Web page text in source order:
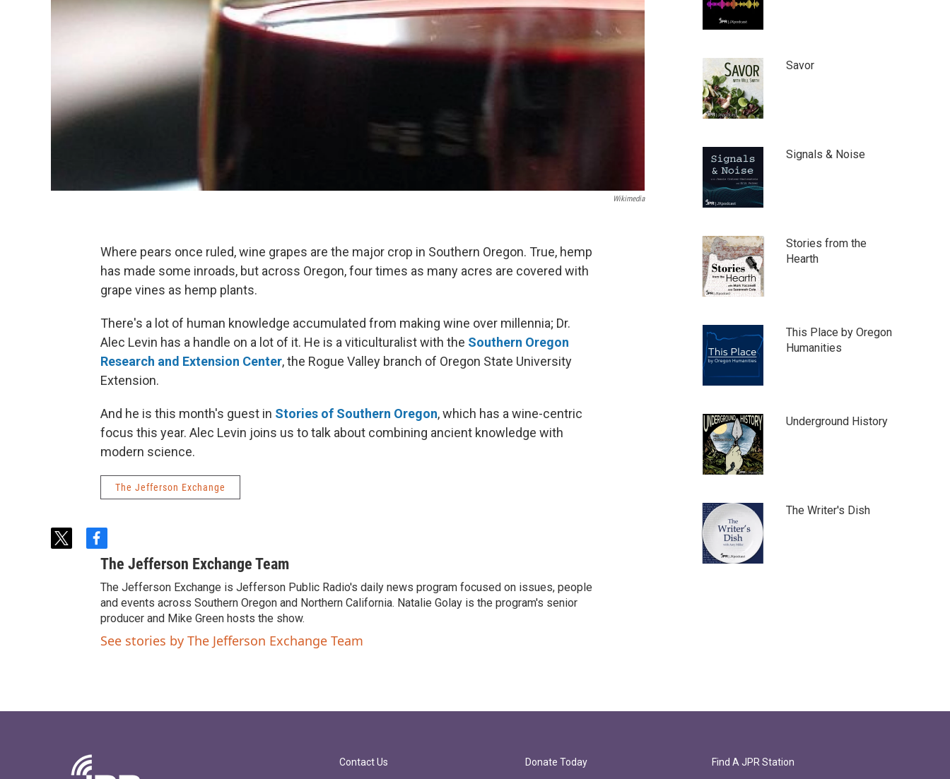
Wikimedia
Where pears once ruled, wine grapes are the major crop in Southern Oregon. True, hemp
has made some inroads, but across Oregon, four times as many acres are covered with
grape vines as hemp plants.
There's a lot of human knowledge accumulated from making wine over millennia; Dr.
Alec Levin has a handle on a lot of it. He is a viticulturalist with the Southern Oregon
Research and Extension Center, the Rogue Valley branch of Oregon State University
Extension.
And he is this month's guest in Stories of Southern Oregon, which has a wine-centric
focus this year. Alec Levin joins us to talk about combining ancient knowledge with
modern science.
The Jefferson Exchange
t
f
a
e
b
o
o
k
The Jefferson Exchange Team
The Jefferson Exchange is Jefferson Public Radio's daily news program focused on issues, people
and events across Southern Oregon and Northern California. Natalie Golay is the program's senior
producer and Mike Green hosts the show.
See stories by The Jefferson Exchange Team
Savor
Signals & Noise
Stories from the
Hearth
This Place by Oregon
Humanities
Underground History
The Writer's Dish
Contact Us Donate Today Find A JPR Station